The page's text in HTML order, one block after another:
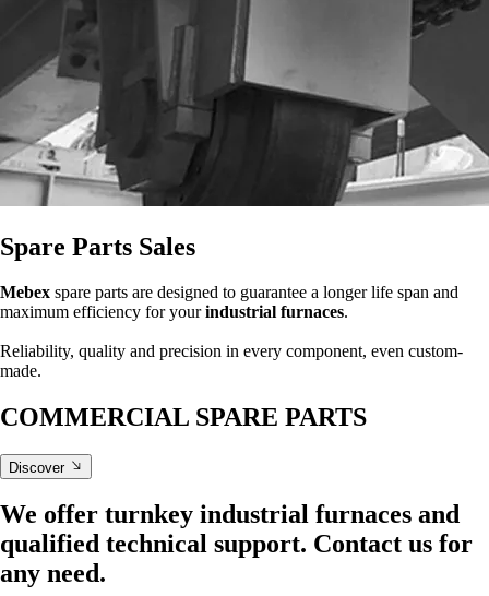
Spare Parts Sales
Mebex spare parts are designed to guarantee a longer life span and
maximum efficiency for yourindustrial furnaces.
Reliability, quality and precision in every component, even custom-
made.
COMMERCIAL SPARE PARTS
Discover
We offer turnkey industrial furnaces and
qualified technical support. Contact us for
any need.